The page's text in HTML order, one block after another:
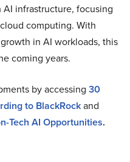
infrastructure, focusing
computing. With
in AI workloads, this
coming years.
by accessing 30
to BlackRockand
Tech AI Opportunities.